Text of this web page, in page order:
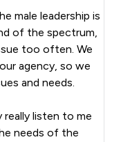
male leadership is
of the spectrum,
too often. We
agency, so we
and needs.
listen to me
needs of the